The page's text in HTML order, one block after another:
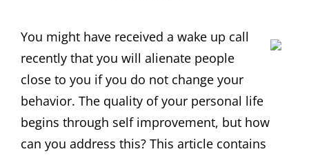
You might have received a wake up call
recently that you will alienate people
close to you if you do not change your
behavior. The quality of your personal life
begins through self improvement, but how
can you address this? This article contains